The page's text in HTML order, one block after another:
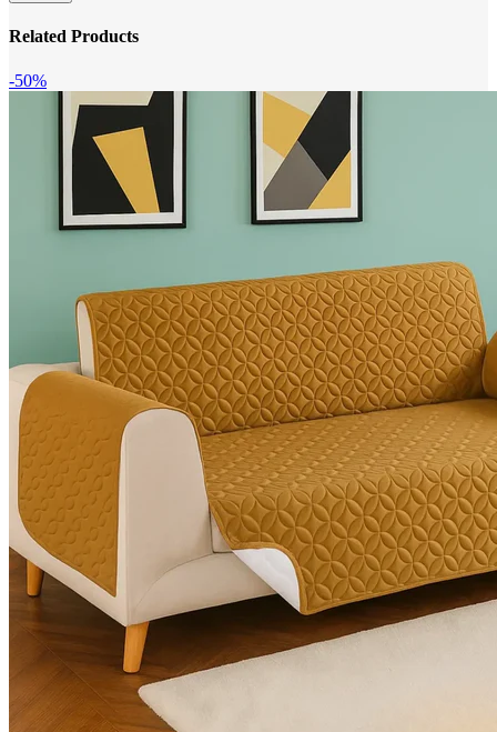
Related Products
-50%